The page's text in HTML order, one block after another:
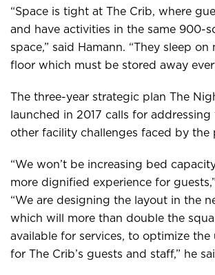
“Space is tight at The Crib, where
and have activities in the same 900-
space,” said Hamann. “They sleep
floor which must be stored away
The three-year strategic plan The
launched in 2017 calls for addressing
other facility challenges faced by the
“We won’t be increasing bed
more dignified experience for
“We are designing the layout in the
which will more than double the
available for services, to optimize the
for The Crib’s guests and staff,” he